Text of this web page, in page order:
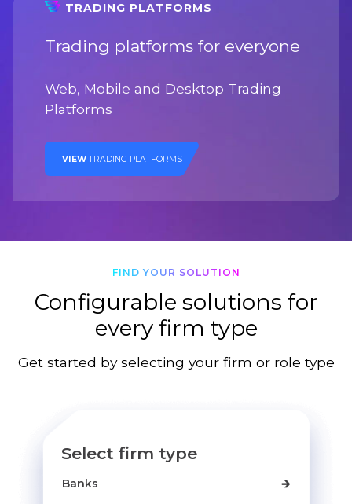
TRADING PLATFORMS
Trading platforms for everyone
Web, Mobile and Desktop Trading
Platforms
VIEWTRADING PLATFORMS
FIND YOUR SOLUTION
Configurable solutions for
every firm type
Get started by selecting your firm or role type
Select firm type
Banks 🡲